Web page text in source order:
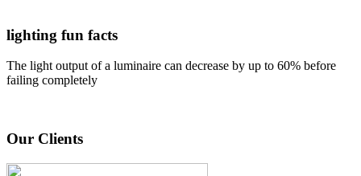
lighting fun facts
The light output of a luminaire can decrease by up to 60% before
failing completely
Our Clients